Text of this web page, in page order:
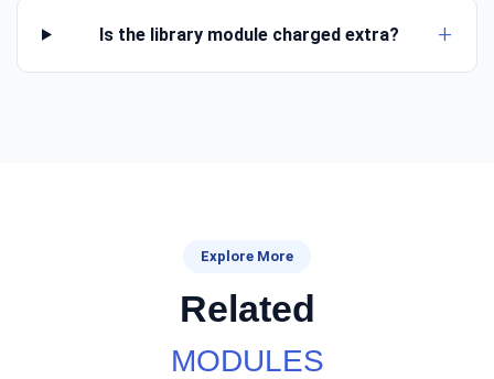
Is the library module charged extra?
Explore More
Related
MODULES